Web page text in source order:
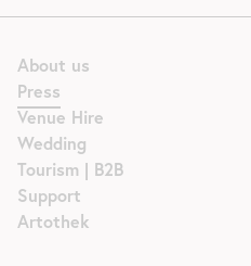
About us
Press
Venue Hire
Wedding
Tourism | B2B
Support
Artothek